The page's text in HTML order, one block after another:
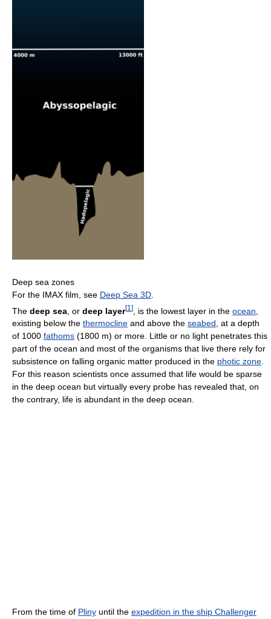
Deep sea zones
For the IMAX film, see Deep Sea 3D
The deep sea , or deep layer[1 ] , is the lowest layer in the ocean
existing below the thermocline and above the seabed, at a depth
of 1000 fathoms (1800 m) or more. Little or no light penetrates this
part of the ocean and most of the organisms that live there rely for
subsistence on falling organic matter produced in the photic zone.
For this reason scientists once assumed that life would be sparse
in the deep ocean but virtually every probe has revealed that, on
the contrary, life is abundant in the deep ocean.
From the time of Pliny until the expedition in the ship Challenger